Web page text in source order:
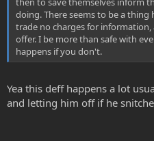
doing. There seems to be a
trade no charges for
offer. I be more than safe with
happens if you don't.
Yea this deff happens a lot
and letting him off if he